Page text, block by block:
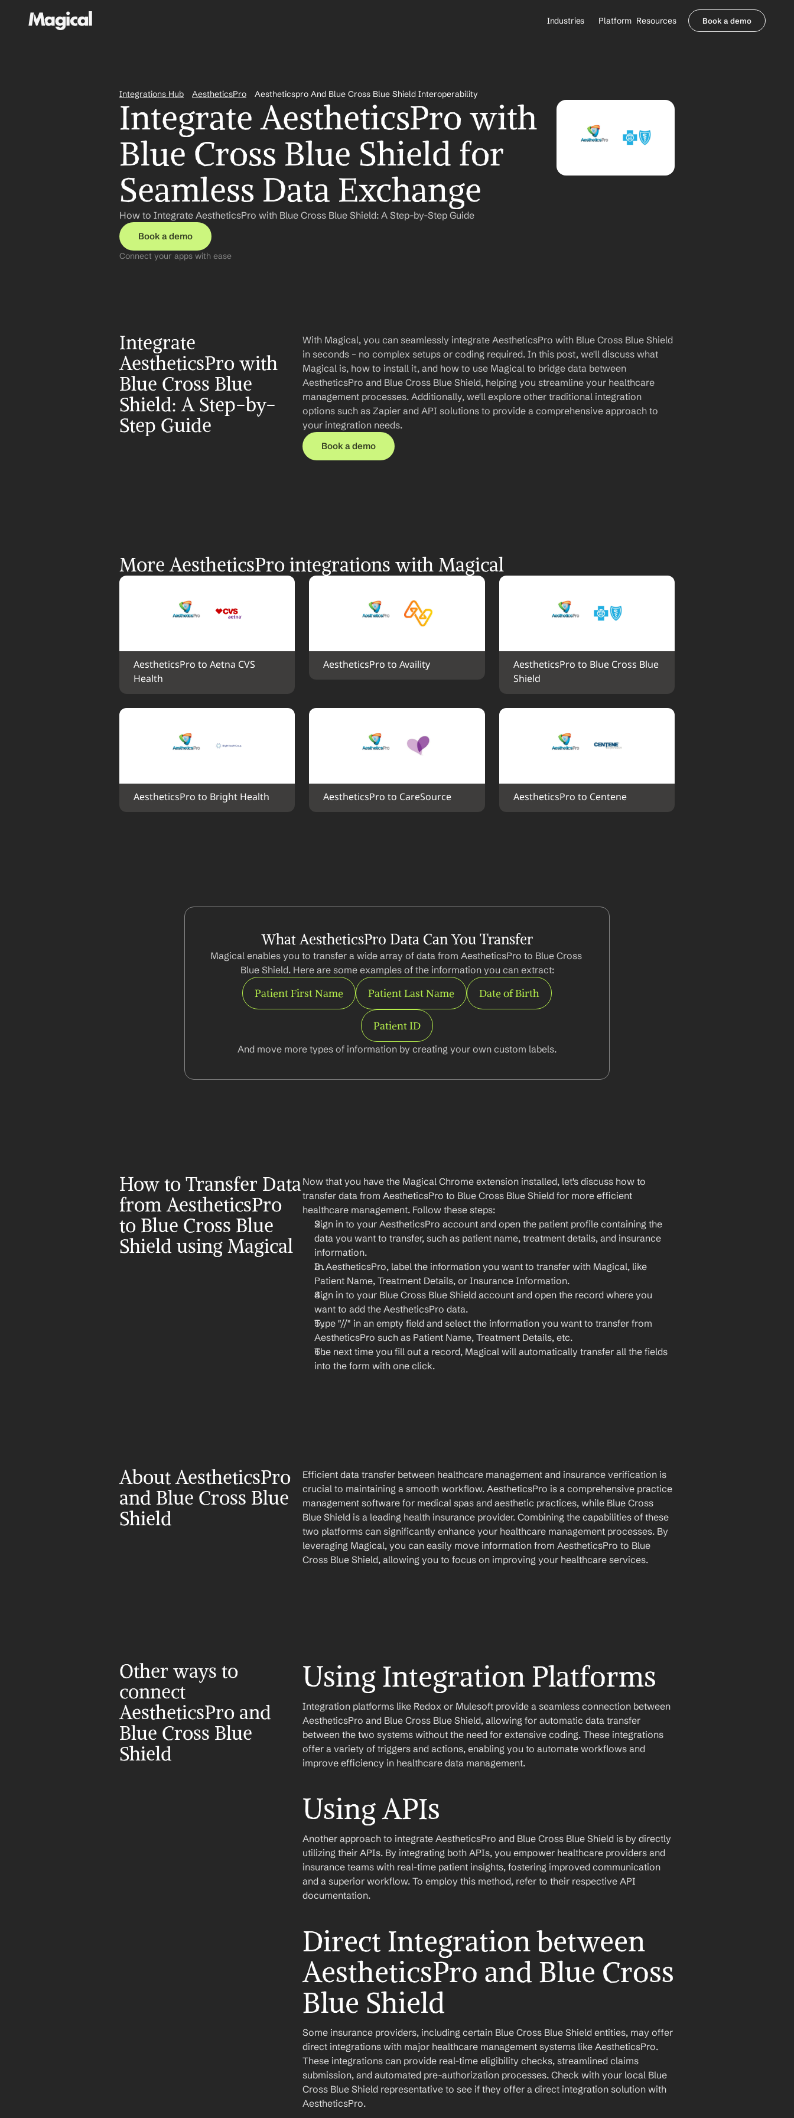
Industries
Healthcare Payers
Platform Resources Book a demo
Integrations Hub AestheticsPro Aestheticspro And Blue Cross Blue Shield Interoperability
Integrate AestheticsPro with
Blue Cross Blue Shield for
Seamless Data Exchange
How to Integrate AestheticsPro with Blue Cross Blue Shield: A Step-by-Step Guide
Book a demo
Connect your apps with ease
Integrate
AestheticsPro with
Blue Cross Blue
Shield: A Step-by-
Step Guide
With Magical, you can seamlessly integrate AestheticsPro with Blue Cross Blue Shield
in seconds – no complex setups or coding required. In this post, we'll discuss what
Magical is, how to install it, and how to use Magical to bridge data between
AestheticsPro and Blue Cross Blue Shield, helping you streamline your healthcare
management processes. Additionally, we'll explore other traditional integration
options such as Zapier and API solutions to provide a comprehensive approach to
your integration needs.
Book a demo
More AestheticsPro integrations with Magical
AestheticsPro to Aetna CVS
Health
AestheticsPro to Availity
AestheticsPro to Blue Cross Blue
Shield
AestheticsPro to Bright Health AestheticsPro to CareSource AestheticsPro to Centene
What AestheticsPro Data Can You Transfer
Magical enables you to transfer a wide array of data from AestheticsPro to Blue Cross
Blue Shield. Here are some examples of the information you can extract:
Patient First Name Patient Last Name Date of Birth
Patient ID
And move more types of information by creating your own custom labels.
How to Transfer Data
from AestheticsPro
to Blue Cross Blue
Shield using Magical
Now that you have the Magical Chrome extension installed, let's discuss how to
transfer data from AestheticsPro to Blue Cross Blue Shield for more efficient
healthcare management. Follow these steps:
Sign in to your AestheticsPro account and open the patient profile containing the
data you want to transfer, such as patient name, treatment details, and insurance
information.
In AestheticsPro, label the information you want to transfer with Magical, like
Patient Name, Treatment Details, or Insurance Information.
Sign in to your Blue Cross Blue Shield account and open the record where you
want to add the AestheticsPro data.
Type "//" in an empty field and select the information you want to transfer from
AestheticsPro such as Patient Name, Treatment Details, etc.
The next time you fill out a record, Magical will automatically transfer all the fields
into the form with one click.
About AestheticsPro
and Blue Cross Blue
Shield
Efficient data transfer between healthcare management and insurance verification is
crucial to maintaining a smooth workflow. AestheticsPro is a comprehensive practice
management software for medical spas and aesthetic practices, while Blue Cross
Blue Shield is a leading health insurance provider. Combining the capabilities of these
two platforms can significantly enhance your healthcare management processes. By
leveraging Magical, you can easily move information from AestheticsPro to Blue
Cross Blue Shield, allowing you to focus on improving your healthcare services.
Other ways to
connect
AestheticsPro and
Blue Cross Blue
Shield
Using Integration Platforms
Integration platforms like Redox or Mulesoft provide a seamless connection between
AestheticsPro and Blue Cross Blue Shield, allowing for automatic data transfer
between the two systems without the need for extensive coding. These integrations
offer a variety of triggers and actions, enabling you to automate workflows and
improve efficiency in healthcare data management.
Using APIs
Another approach to integrate AestheticsPro and Blue Cross Blue Shield is by directly
utilizing their APIs. By integrating both APIs, you empower healthcare providers and
insurance teams with real-time patient insights, fostering improved communication
and a superior workflow. To employ this method, refer to their respective API
documentation.
Direct Integration between
AestheticsPro and Blue Cross
Blue Shield
Some insurance providers, including certain Blue Cross Blue Shield entities, may offer
direct integrations with major healthcare management systems like AestheticsPro.
These integrations can provide real-time eligibility checks, streamlined claims
submission, and automated pre-authorization processes. Check with your local Blue
Cross Blue Shield representative to see if they offer a direct integration solution with
AestheticsPro.